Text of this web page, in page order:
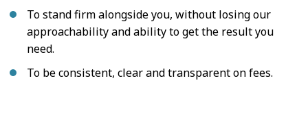
To stand firm alongside you, without losing our
approachability and ability to get the result you
need.
To be consistent, clear and transparent on fees.